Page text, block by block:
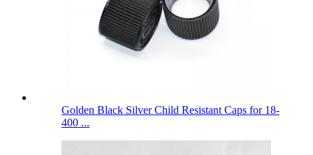
Golden Black Silver Child Resistant Caps for 18-
400 ...